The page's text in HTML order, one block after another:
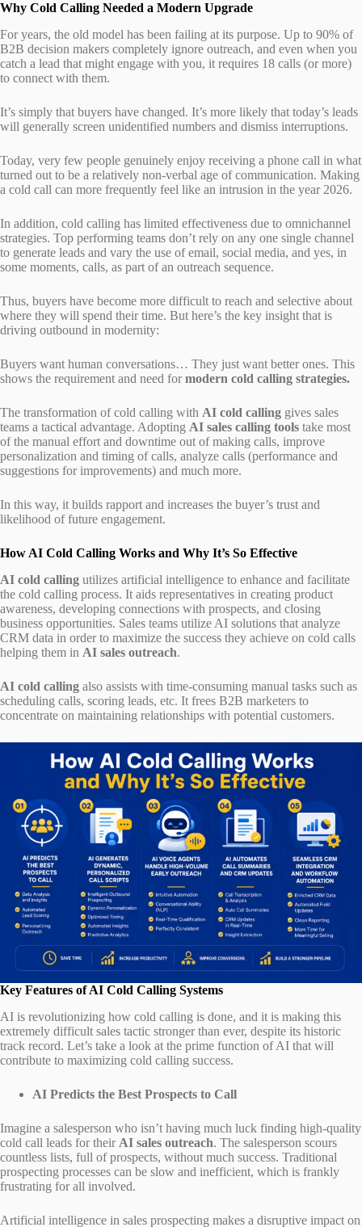
Why Cold Calling Needed a Modern Upgrade
For years, the old model has been failing at its purpose. Up to 90% of
B2B decision makers completely ignore outreach, and even when you
catch a lead that might engage with you, it requires 18 calls (or more)
to connect with them.
It’s simply that buyers have changed. It’s more likely that today’s leads
will generally screen unidentified numbers and dismiss interruptions.
Today, very few people genuinely enjoy receiving a phone call in what
turned out to be a relatively non-verbal age of communication. Making
a cold call can more frequently feel like an intrusion in the year 2026.
In addition, cold calling has limited effectiveness due to omnichannel
strategies. Top performing teams don’t rely on any one single channel
to generate leads and vary the use of email, social media, and yes, in
some moments, calls, as part of an outreach sequence.
Thus, buyers have become more difficult to reach and selective about
where they will spend their time. But here’s the key insight that is
driving outbound in modernity:
Buyers want human conversations… They just want better ones. This
shows the requirement and need formodern cold calling strategies.
The transformation of cold calling with AI cold calling gives sales
teams a tactical advantage. Adopting AI sales calling tools take most
of the manual effort and downtime out of making calls, improve
personalization and timing of calls, analyze calls (performance and
suggestions for improvements) and much more.
In this way, it builds rapport and increases the buyer’s trust and
likelihood of future engagement.
How AI Cold Calling Works and Why It’s So Effective
AI cold calling utilizes artificial intelligence to enhance and facilitate
the cold calling process. It aids representatives in creating product
awareness, developing connections with prospects, and closing
business opportunities. Sales teams utilize AI solutions that analyze
CRM data in order to maximize the success they achieve on cold calls
helping them in AI sales outreach.
AI cold calling also assists with time-consuming manual tasks such as
scheduling calls, scoring leads, etc. It frees B2B marketers to
concentrate on maintaining relationships with potential customers.
Key Features of AI Cold Calling Systems
AI is revolutionizing how cold calling is done, and it is making this
extremely difficult sales tactic stronger than ever, despite its historic
track record. Let’s take a look at the prime function of AI that will
contribute to maximizing cold calling success.
AI Predicts the Best Prospects to Call
Imagine a salesperson who isn’t having much luck finding high-quality
cold call leads for their AI sales outreach. The salesperson scours
countless lists, full of prospects, without much success. Traditional
prospecting processes can be slow and inefficient, which is frankly
frustrating for all involved.
Artificial intelligence in sales prospecting makes a disruptive impact on